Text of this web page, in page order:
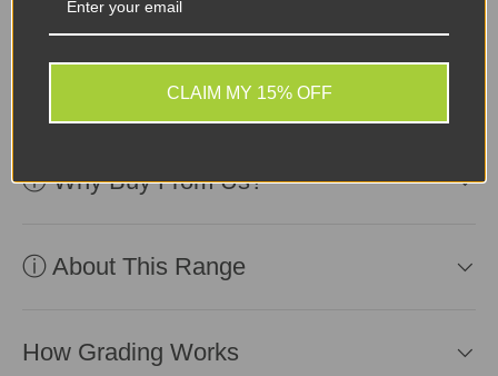
usage with small marks or
use.
ⓘ Why Buy From Us?
ⓘ About This Range
How Grading Works
CLAIM MY 15% OFF